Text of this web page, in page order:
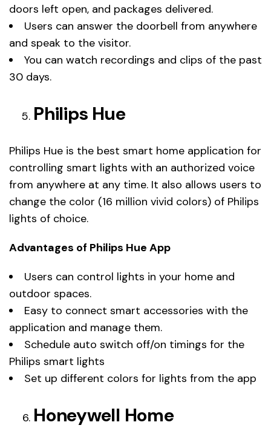
doors left open, and packages delivered.
Users can answer the doorbell from anywhere
and speak to the visitor.
You can watch recordings and clips of the past
30 days.
Philips Hue
Philips Hue is the best smart home application for
controlling smart lights with an authorized voice
from anywhere at any time. It also allows users to
change the color (16 million vivid colors) of Philips
lights of choice.
Advantages of Philips Hue App
Users can control lights in your home and
outdoor spaces.
Easy to connect smart accessories with the
application and manage them.
Schedule auto switch off/on timings for the
Philips smart lights
Set up different colors for lights from the app
Honeywell Home